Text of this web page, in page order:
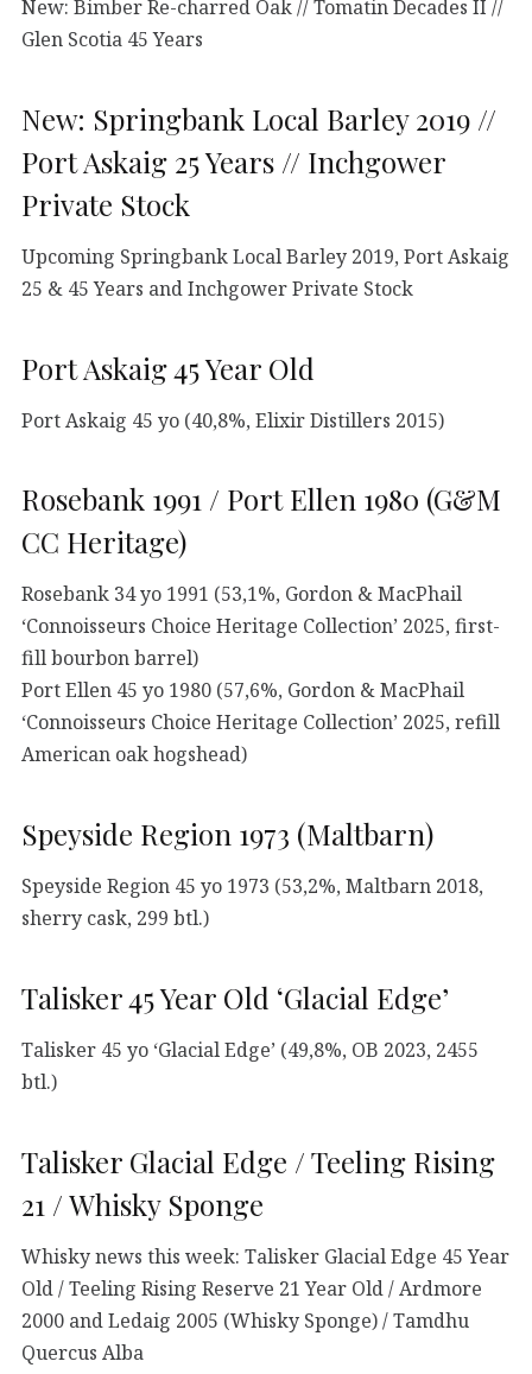
New: Bimber Re-charred Oak // Tomatin Decades II //
Glen Scotia 45 Years
New: Springbank Local Barley 2019 //
Port Askaig 25 Years // Inchgower
Private Stock
Upcoming Springbank Local Barley 2019, Port Askaig
25 & 45 Years and Inchgower Private Stock
Port Askaig 45 Year Old
Port Askaig 45 yo (40,8%, Elixir Distillers 2015)
Rosebank 1991 / Port Ellen 1980 (G&M
CC Heritage)
Rosebank 34 yo 1991 (53,1%, Gordon & MacPhail
‘Connoisseurs Choice Heritage Collection’ 2025, first-
fill bourbon barrel)
Port Ellen 45 yo 1980 (57,6%, Gordon & MacPhail
‘Connoisseurs Choice Heritage Collection’ 2025, refill
American oak hogshead)
Speyside Region 1973 (Maltbarn)
Speyside Region 45 yo 1973 (53,2%, Maltbarn 2018,
sherry cask, 299 btl.)
Talisker 45 Year Old ‘Glacial Edge’
Talisker 45 yo ‘Glacial Edge’ (49,8%, OB 2023, 2455
btl.)
Talisker Glacial Edge / Teeling Rising
21 / Whisky Sponge
Whisky news this week: Talisker Glacial Edge 45 Year
Old / Teeling Rising Reserve 21 Year Old / Ardmore
2000 and Ledaig 2005 (Whisky Sponge) / Tamdhu
Quercus Alba